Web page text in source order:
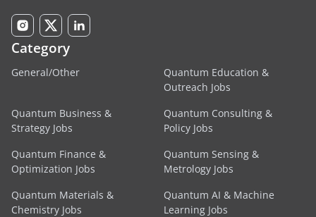
Category
General/Other
Quantum Education &
Outreach Jobs
Quantum Business &
Strategy Jobs
Quantum Consulting &
Policy Jobs
Quantum Finance &
Optimization Jobs
Quantum Sensing &
Metrology Jobs
Quantum Materials &
Chemistry Jobs
Quantum AI & Machine
Learning Jobs